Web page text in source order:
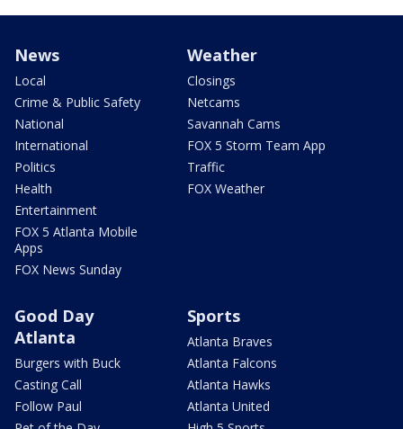
News
Local
Crime & Public Safety
National
International
Politics
Health
Entertainment
FOX 5 Atlanta Mobile
Apps
FOX News Sunday
Weather
Closings
Netcams
Savannah Cams
FOX 5 Storm Team App
Traffic
FOX Weather
Good Day
Atlanta
Burgers with Buck
Casting Call
Follow Paul
Sports
Atlanta Braves
Atlanta Falcons
Atlanta Hawks
Atlanta United